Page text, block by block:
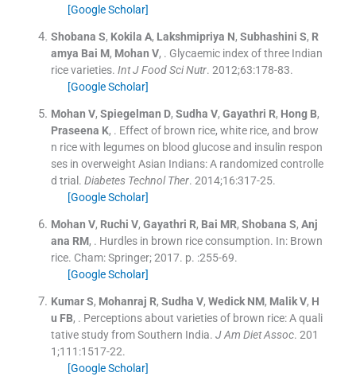
[Google Scholar]
Shobana S, Kokila A, Lakshmipriya N, Subhashini S, R
amya Bai M, Mohan V, . Glycaemic index of three Indian
rice varieties. Int J Food Sci Nutr. 2012;63:178-83.
[Google Scholar]
Mohan V, Spiegelman D, Sudha V, Gayathri R, Hong B,
Praseena K, . Effect of brown rice, white rice, and brow
n rice with legumes on blood glucose and insulin respon
ses in overweight Asian Indians: A randomized controlle
d trial. Diabetes Technol Ther. 2014;16:317-25.
[Google Scholar]
Mohan V, Ruchi V, Gayathri R, Bai MR, Shobana S, Anj
ana RM, . Hurdles in brown rice consumption. In: Brown
rice. Cham:Springer;2017. p. :255-69.
[Google Scholar]
Kumar S, Mohanraj R, Sudha V, Wedick NM, Malik V, H
u FB, . Perceptions about varieties of brown rice: A quali
tative study from Southern India. J Am Diet Assoc. 201
1;111 :1517-22.
[Google Scholar]